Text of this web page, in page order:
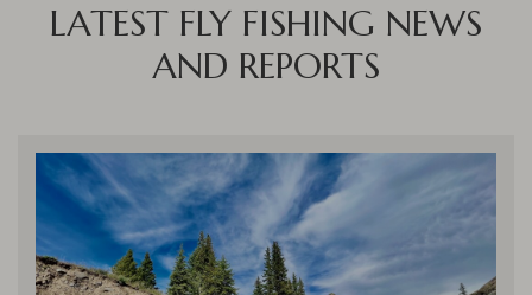
LATEST FLY FISHING NEWS
AND REPORTS